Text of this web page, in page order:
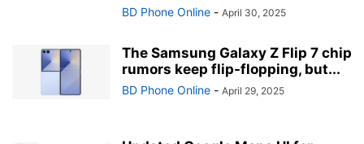
BD Phone Online - April 30, 2025
The Samsung Galaxy Z Flip 7 chip
rumors keep flip-flopping, but...
BD Phone Online - April 29, 2025